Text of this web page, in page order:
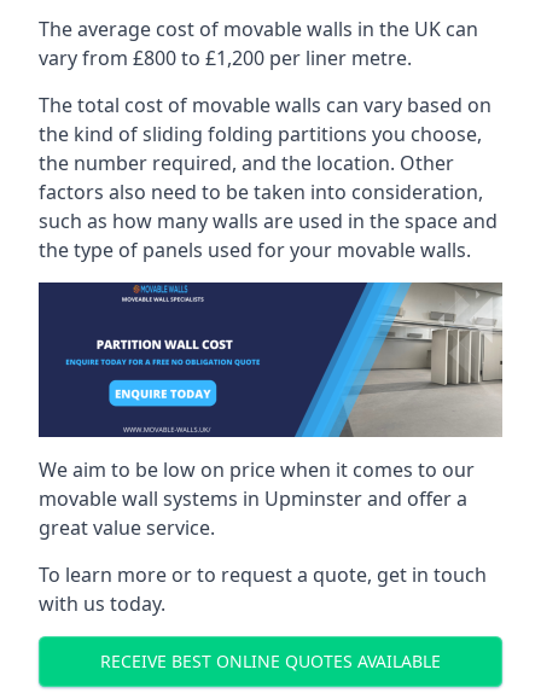
The average cost of movable walls in the UK can
vary from £800 to £1,200 per liner metre.
The total cost of movable walls can vary based on
the kind of sliding folding partitions you choose,
the number required, and the location. Other
factors also need to be taken into consideration,
such as how many walls are used in the space and
the type of panels used for your movable walls.
We aim to be low on price when it comes to our
movable wall systems in Upminster and offer a
great value service.
To learn more or to request a quote, get in touch
with us today.
RECEIVE BEST ONLINE QUOTES AVAILABLE